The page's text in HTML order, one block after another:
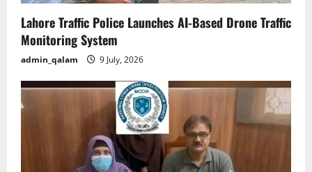
Lahore Traffic Police Launches AI-Based Drone Traffic
Monitoring System
admin_qalam 9 July, 2026